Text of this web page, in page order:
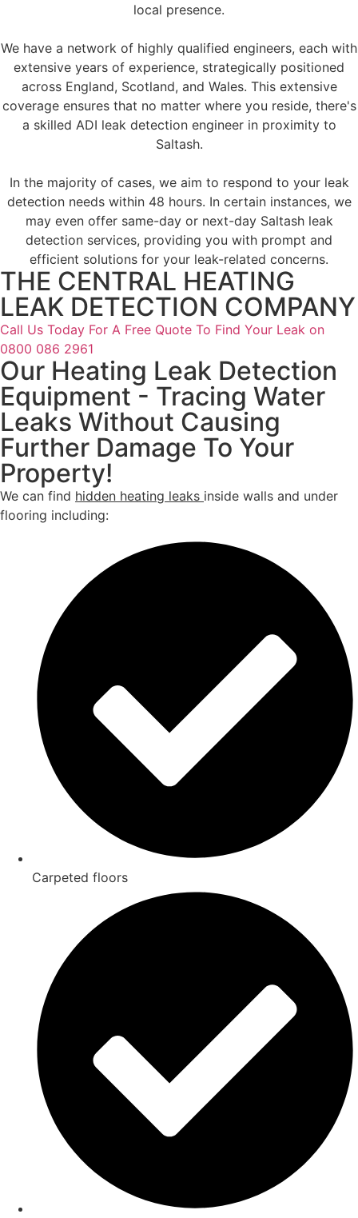
local presence.
We have a network of highly qualified engineers, each with
extensive years of experience, strategically positioned
across England, Scotland, and Wales. This extensive
coverage ensures that no matter where you reside, there's
a skilled ADI leak detection engineer in proximity to
Saltash.
In the majority of cases, we aim to respond to your leak
detection needs within 48 hours. In certain instances, we
may even offer same-day or next-day Saltash leak
detection services, providing you with prompt and
efficient solutions for your leak-related concerns.
THE CENTRAL HEATING
LEAK DETECTION COMPANY
Call Us Today For A Free Quote To Find Your Leak on
0800 086 2961
Our Heating Leak Detection
Equipment - Tracing Water
Leaks Without Causing
Further Damage To Your
Property!
We can find hidden heating leaks inside walls and under
flooring including:
Carpeted floors